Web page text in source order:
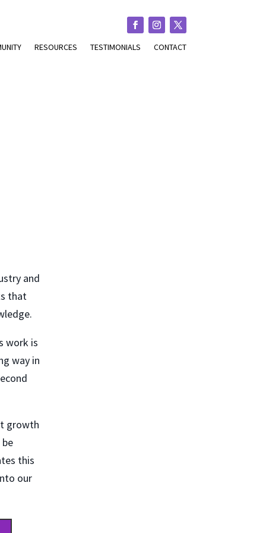
RESOURCES TESTIMONIALS CONTACT
and
that
work is
way in
growth
this
our